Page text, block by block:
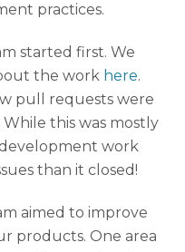
practices.
started first. We
the work here.
pull requests were
this was mostly
work
than it closed!
aimed to improve
products. One area